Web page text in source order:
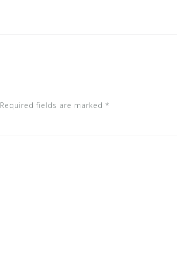
Required fields are marked *